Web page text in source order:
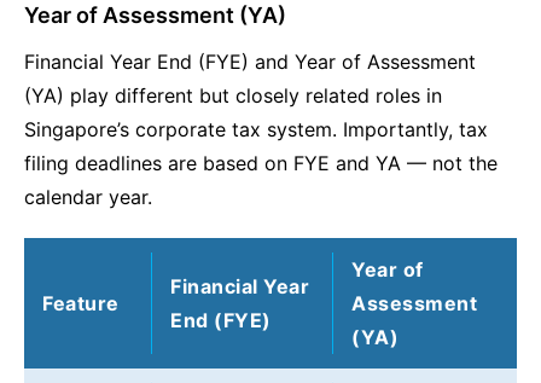
Year of Assessment (YA)
Financial Year End (FYE) and Year of Assessment
(YA) play different but closely related roles in
Singapore’s corporate tax system. Importantly, tax
filing deadlines are based on FYE and YA — not the
calendar year.
Feature
Financial Year
End (FYE)
Year of
Assessment
(YA)